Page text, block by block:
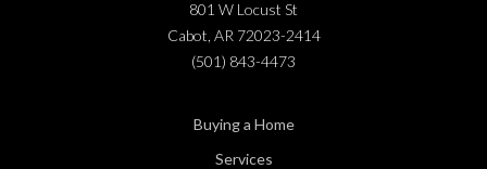
801 W Locust St
Cabot, AR 72023-2414
(501) 843-4473
Buying a Home
Services